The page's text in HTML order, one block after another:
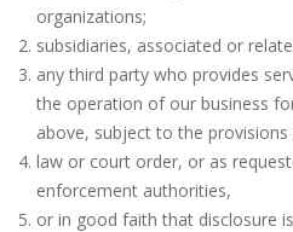
organizations;
subsidiaries, associated or
any third party who provides
the operation of our business
above, subject to the
law or court order, or as
enforcement authorities,
or in good faith that disclosure